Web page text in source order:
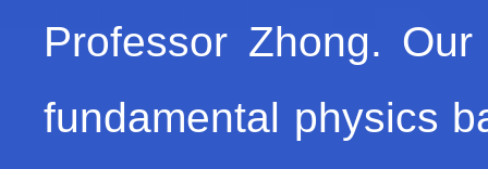
Professor Zhong.
fundamental physics